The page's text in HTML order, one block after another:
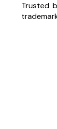
Trusted